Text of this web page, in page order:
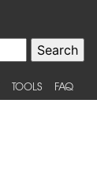
TOOLS FAQ